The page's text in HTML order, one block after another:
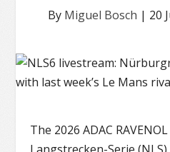
By Miguel Bosch | 20
The 2026 ADAC